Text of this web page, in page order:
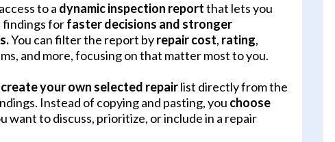
to a dynamic inspection reportthat lets you
findings forfaster decisions and stronger
You can filter the report byrepair cost, rating,
and more, focusing on that matter most to you.
create your own selected repairlist directly from the
Instead of copying and pasting, you choose
want to discuss, prioritize, or include in a repair